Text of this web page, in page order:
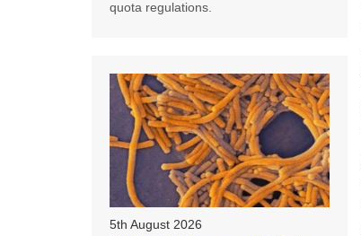
quota regulations.
5th August 2026